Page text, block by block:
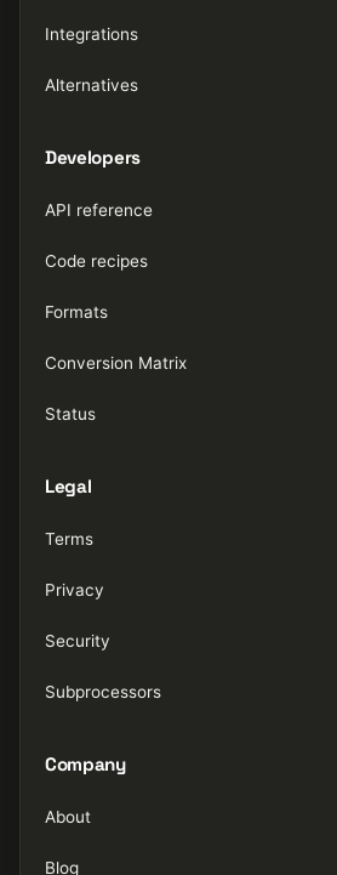
Integrations
Alternatives
Developers
API reference
Code recipes
Formats
Conversion Matrix
Status
Legal
Terms
Privacy
Security
Subprocessors
Company
About
Blog